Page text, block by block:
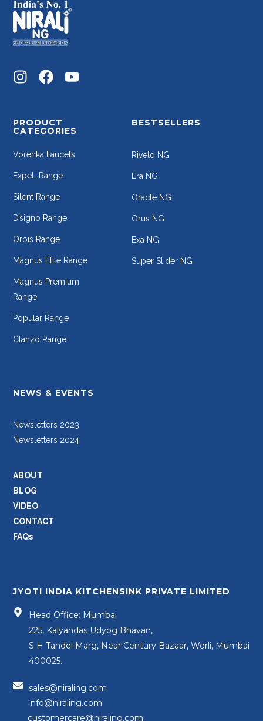
PRODUCT
CATEGORIES
Vorenka Faucets
Expell Range
Silent Range
D’signo Range
Orbis Range
Magnus Elite Range
Magnus Premium
Range
Popular Range
Clanzo Range
BESTSELLERS
Rivelo NG
Era NG
Oracle NG
Orus NG
Exa NG
Super Slider NG
NEWS & EVENTS
Newsletters 2023
Newsletters 2024
ABOUT
BLOG
VIDEO
CONTACT
FAQs
JYOTI INDIA KITCHENSINK PRIVATE LIMITED
Head Office: Mumbai
225, Kalyandas Udyog Bhavan,
S H Tandel Marg, Near Century Bazaar, Worli, Mumbai
400025.
sales@niraling.com
Info@niraling.com
customercare@niraling.com